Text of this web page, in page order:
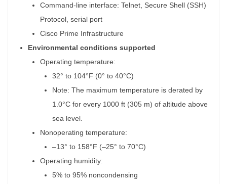
Command-line interface: Telnet, Secure Shell (SSH)
Protocol, serial port
Cisco Prime Infrastructure
Environmental conditions supported
Operating temperature:
32° to 104°F (0° to 40°C)
Note: The maximum temperature is derated by
1.0°C for every 1000 ft (305 m) of altitude above
sea level.
Nonoperating temperature:
–13° to 158°F (–25° to 70°C)
Operating humidity:
5% to 95% noncondensing